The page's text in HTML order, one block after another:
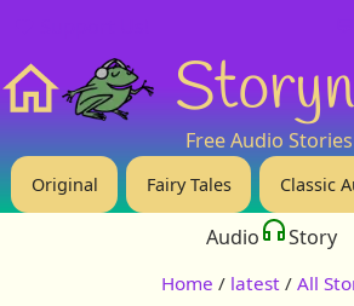
Free Audio
Original Fairy Tales Classic
Audio Story
Home / latest / All